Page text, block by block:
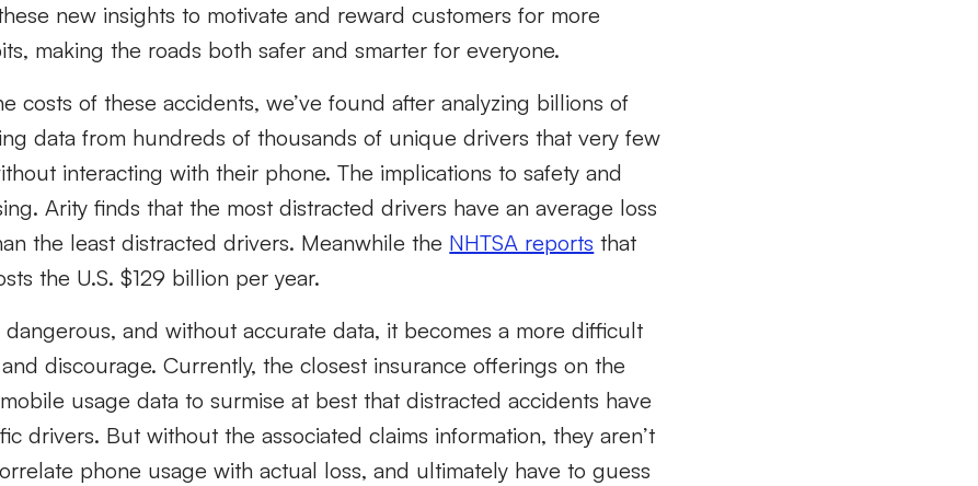
new insights to motivate and reward customers for more
making the roads both safer and smarter for everyone.
costs of these accidents, we’ve found after analyzing billions of
data from hundreds of thousands of unique drivers that very few
interacting with their phone. The implications to safety and
Arity finds that the most distracted drivers have an average loss
the least distracted drivers. Meanwhile the NHTSA reports that
the U.S. $129 billion per year.
and without accurate data, it becomes a more difficult
discourage. Currently, the closest insurance offerings on the
usage data to surmise at best that distracted accidents have
drivers. But without the associated claims information, they aren’t
phone usage with actual loss, and ultimately have to guess